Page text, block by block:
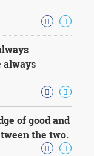
always
of good and
the two.